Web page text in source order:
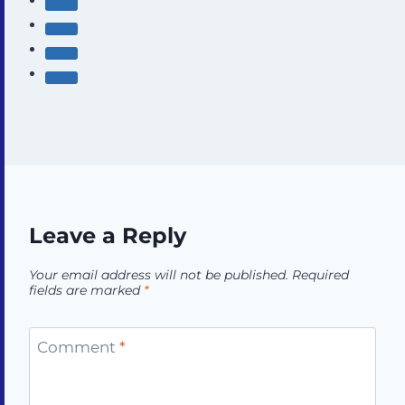
Leave a Reply
Your email address will not be published. Required
fields are marked *
Comment *